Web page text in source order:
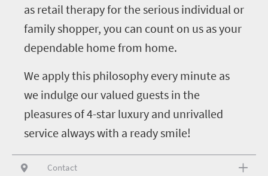
as retail therapy for the serious individual or
family shopper, you can count on us as your
dependable home from home.
We apply this philosophy every minute as
we indulge our valued guests in the
pleasures of 4-star luxury and unrivalled
service always with a ready smile!
Contact